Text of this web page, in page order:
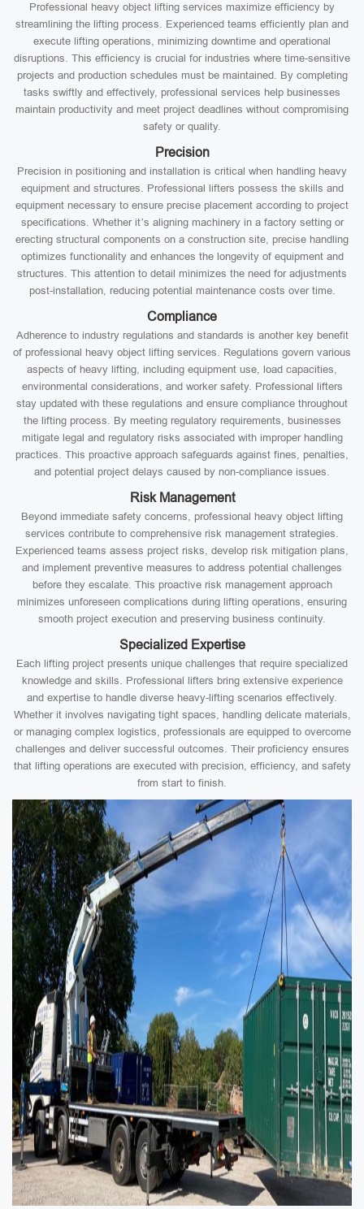
Professional heavy object lifting services maximize efficiency by
streamlining the lifting process. Experienced teams efficiently plan and
execute lifting operations, minimizing downtime and operational
disruptions. This efficiency is crucial for industries where time-sensitive
projects and production schedules must be maintained. By completing
tasks swiftly and effectively, professional services help businesses
maintain productivity and meet project deadlines without compromising
safety or quality.
Precision
Precision in positioning and installation is critical when handling heavy
equipment and structures. Professional lifters possess the skills and
equipment necessary to ensure precise placement according to project
specifications. Whether it’s aligning machinery in a factory setting or
erecting structural components on a construction site, precise handling
optimizes functionality and enhances the longevity of equipment and
structures. This attention to detail minimizes the need for adjustments
post-installation, reducing potential maintenance costs over time.
Compliance
Adherence to industry regulations and standards is another key benefit
of professional heavy object lifting services. Regulations govern various
aspects of heavy lifting, including equipment use, load capacities,
environmental considerations, and worker safety. Professional lifters
stay updated with these regulations and ensure compliance throughout
the lifting process. By meeting regulatory requirements, businesses
mitigate legal and regulatory risks associated with improper handling
practices. This proactive approach safeguards against fines, penalties,
and potential project delays caused by non-compliance issues.
Risk Management
Beyond immediate safety concerns, professional heavy object lifting
services contribute to comprehensive risk management strategies.
Experienced teams assess project risks, develop risk mitigation plans,
and implement preventive measures to address potential challenges
before they escalate. This proactive risk management approach
minimizes unforeseen complications during lifting operations, ensuring
smooth project execution and preserving business continuity.
Specialized Expertise
Each lifting project presents unique challenges that require specialized
knowledge and skills. Professional lifters bring extensive experience
and expertise to handle diverse heavy-lifting scenarios effectively.
Whether it involves navigating tight spaces, handling delicate materials,
or managing complex logistics, professionals are equipped to overcome
challenges and deliver successful outcomes. Their proficiency ensures
that lifting operations are executed with precision, efficiency, and safety
from start to finish.